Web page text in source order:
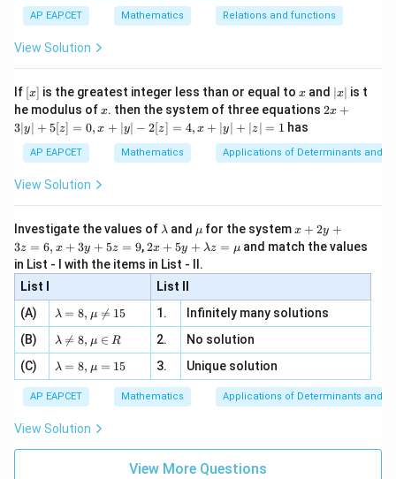
f(xy)
y
Take
and
y=\frac{4}{3}
y
Then,
f(40)=f\left(30\times
f (40) = f (30 ×
3
4 )
Using the functional equation,
f ( =
3
4
f(30)
Step 3: Substitute the given value.
Since
f(30)=20,
f(30) = 20,
d}
\rig
{3}
\fr
ac
{x
+
2}
, x
e -
2
| ,
x
\i
n
{1}
{2
-
\si
, x
\in
[R
AP EAPCET Mathematics Relations and functions
View Solution
If [x]
[x] is the greatest integer less than or equal to x
x and |
x
|
∣x∣ is t
he modulus ofx
x. then the system of three equations 2x
|
y
=
0,
+
| -
2
x
+
|y
|z|
2x +
3∣y∣ + 5[z] = 0, x + ∣y∣ − 2[z] = 4, x + ∣y∣ + ∣z∣ = 1 has
AP EAPCET Mathematics Applications of Determinants and
View Solution
Investigate the values of \l
m
b
d
a
λ and \m
u
μ for the systemx
+
2
3
z
=
x
3
y
+
=
x + 2y +
3z = 6, x + 3y + 5z = 9,2 x
+5
y+
\la
m
bd
a z
\m
2x + 5y + λz = μ and match the values
in List - I with the items in List - II.
List I
List II
(A)
\la
m
bd
a=
8,
\m
u
\n
eq
λ = 8, μ 
= 15 1.
Infinitely many solutions
(B)
\la
m
bd
a
\n
eq
8,
\m
u
λ 
= 8, μ ∈ R 2.
No solution
(C)
\la
m
bd
a=
8,
\m
u=
λ = 8, μ = 15 3. Unique solution
AP EAPCET Mathematics Applications of Determinants and
View Solution
View More Questions